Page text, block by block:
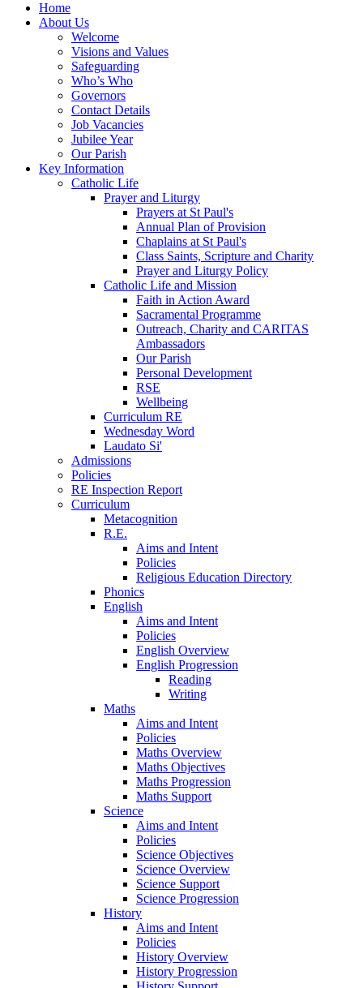
Home
About Us
Welcome
Visions and Values
Safeguarding
Who’s Who
Governors
Contact Details
Job Vacancies
Jubilee Year
Our Parish
Key Information
Catholic Life
Prayer and Liturgy
Prayers at St Paul's
Annual Plan of Provision
Chaplains at St Paul's
Class Saints, Scripture and Charity
Prayer and Liturgy Policy
Catholic Life and Mission
Faith in Action Award
Sacramental Programme
Outreach, Charity and CARITAS
Ambassadors
Our Parish
Personal Development
RSE
Wellbeing
Curriculum RE
Wednesday Word
Laudato Si'
Admissions
Policies
RE Inspection Report
Curriculum
Metacognition
R.E.
Aims and Intent
Policies
Religious Education Directory
Phonics
English
Aims and Intent
Policies
English Overview
English Progression
Reading
Writing
Maths
Aims and Intent
Policies
Maths Overview
Maths Objectives
Maths Progression
Maths Support
Science
Aims and Intent
Policies
Science Objectives
Science Overview
Science Support
Science Progression
History
Aims and Intent
Policies
History Overview
History Progression